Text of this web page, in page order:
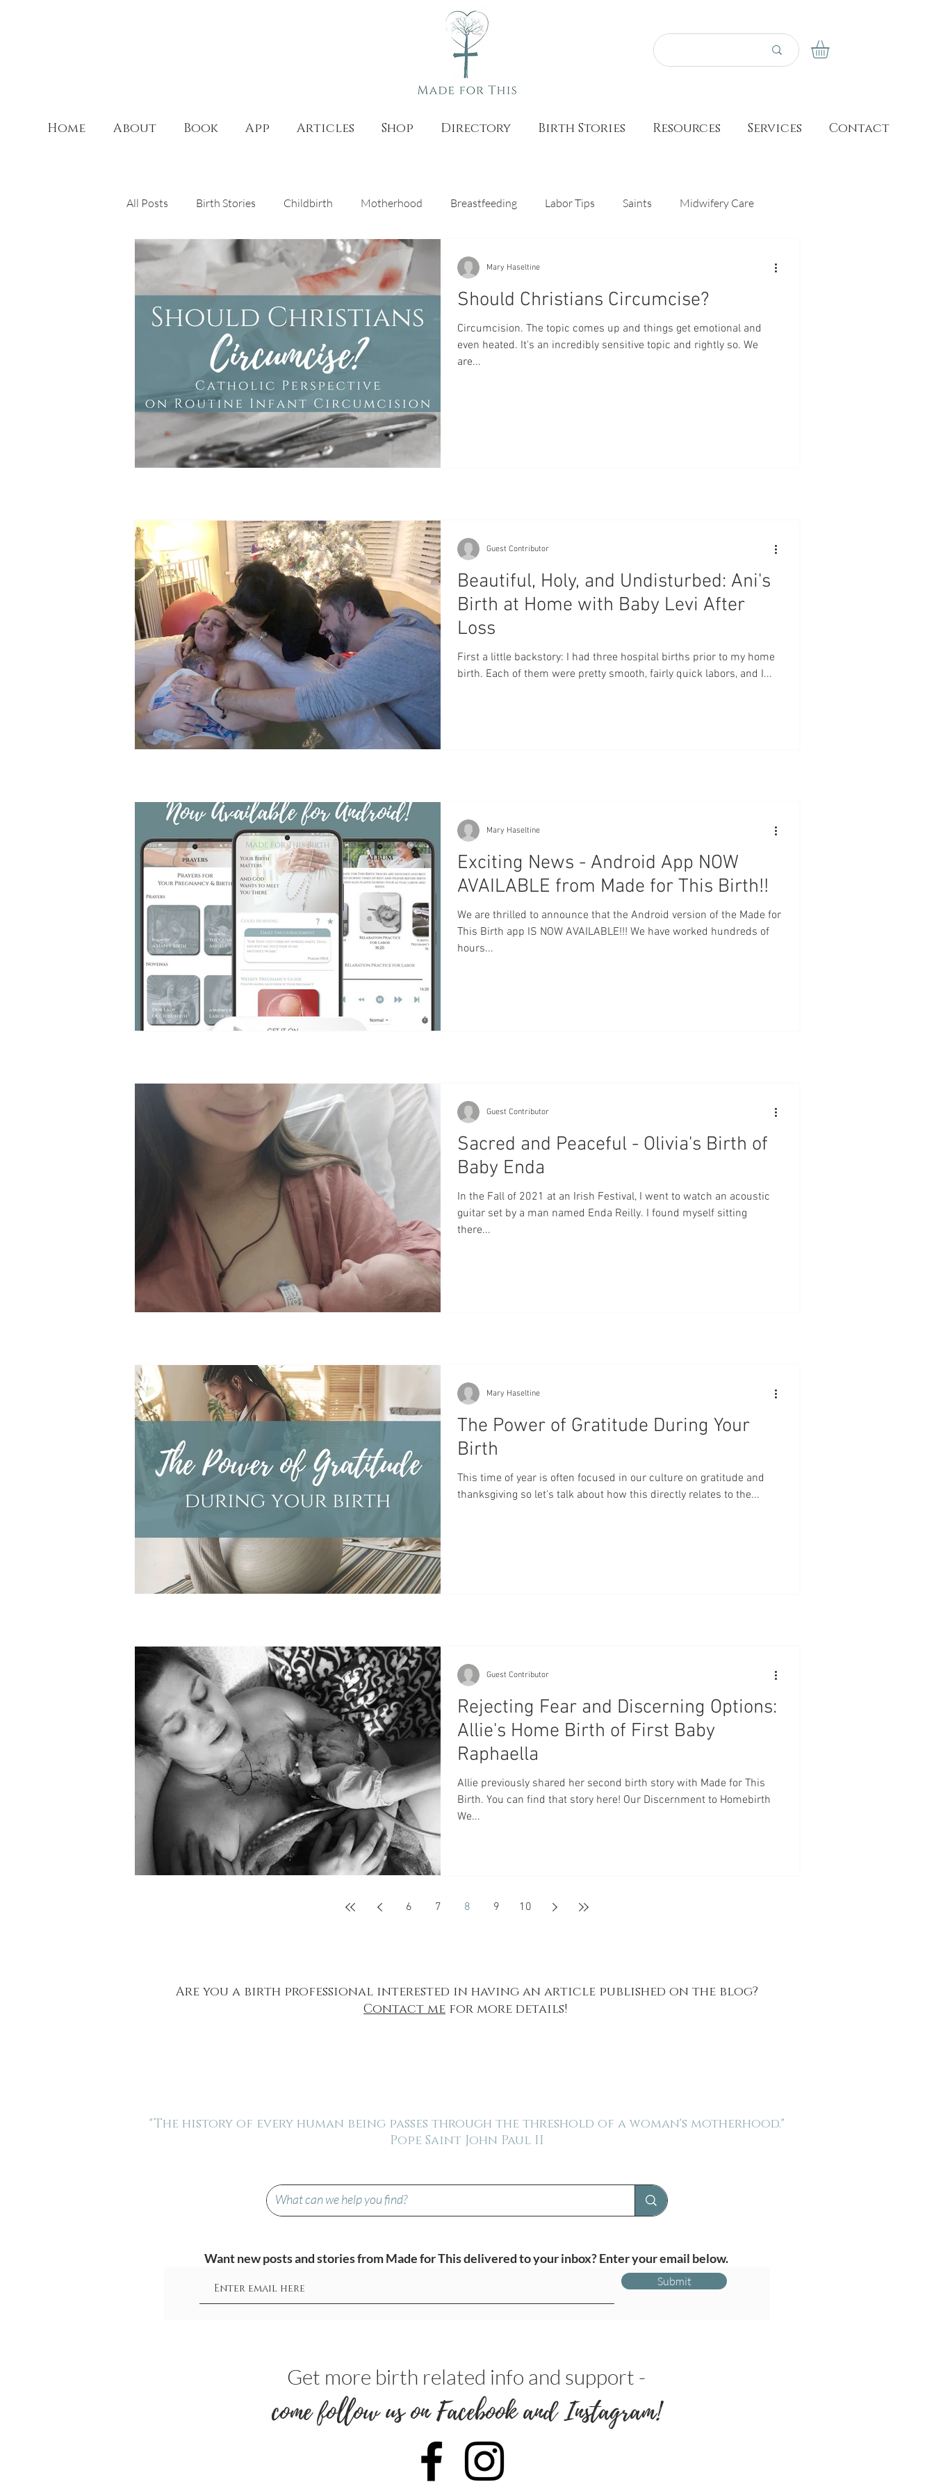
Home About Book App Articles Shop Directory Birth Stories Resources Services Contact
All Posts Birth Stories Childbirth Motherhood Breastfeeding Labor Tips Saints Midwifery Care
Theology of the Body Doulas Natural Birth Pregnancy
Doula Tips Birth Plans Home Birth Water Birth
Birth Center Unassisted Birth VBAC Hospital Birth
Should Christians Circumcise?
Circumcision. The topic comes up and things get emotional and
even heated. It's an incredibly sensitive topic and rightly so. We
are...
Mary Haseltine
Beautiful, Holy, and Undisturbed: Ani's
Birth at Home with Baby Levi After
Loss
First a little backstory: I had three hospital births prior to my home
birth. Each of them were pretty smooth, fairly quick labors, and I...
Guest Contributor
Exciting News - Android App NOW
AVAILABLE from Made for This Birth!!
We are thrilled to announce that the Android version of the Made for
This Birth app IS NOW AVAILABLE!!! We have worked hundreds of
hours...
Mary Haseltine
Sacred and Peaceful - Olivia's Birth of
Baby Enda
In the Fall of 2021 at an Irish Festival, I went to watch an acoustic
guitar set by a man named Enda Reilly. I found myself sitting
there...
Guest Contributor
The Power of Gratitude During Your
Birth
This time of year is often focused in our culture on gratitude and
thanksgiving so let's talk about how this directly relates to the...
Mary Haseltine
Rejecting Fear and Discerning Options:
Allie's Home Birth of First Baby
Raphaella
Allie previously shared her second birth story with Made for This
Birth. You can find that story here! Our Discernment to Homebirth
We...
Guest Contributor
6 7 8 9 10
Are you a birth professional interested in having an article published on the blog?
Contact me for more details!
"The history of every human being passes through the threshold of a woman's motherhood."
Pope Saint John Paul II
Want new posts and stories from Made for This delivered to your inbox? Enter your email below.
Submit
Get more birth related info and support -
come follow us on Facebook and Instagram!